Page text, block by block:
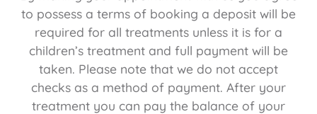
to possess a terms of booking a deposit will be
required for all treatments unless it is for a
children’s treatment and full payment will be
taken. Please note that we do not accept
checks as a method of payment. After your
treatment you can pay the balance of your